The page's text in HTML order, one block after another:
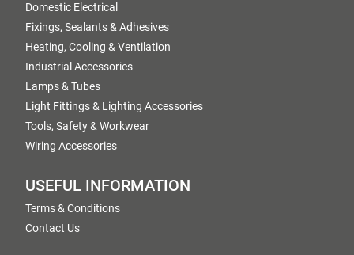
Domestic Electrical
Fixings, Sealants & Adhesives
Heating, Cooling & Ventilation
Industrial Accessories
Lamps & Tubes
Light Fittings & Lighting Accessories
Tools, Safety & Workwear
Wiring Accessories
USEFUL INFORMATION
Terms & Conditions
Contact Us